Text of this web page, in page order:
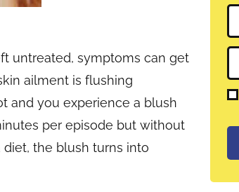
untreated, symptoms can get
ailment is flushing
and you experience a blush
per episode but without
the blush turns into
G
R